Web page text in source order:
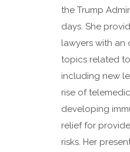
the Trump
days. She
lawyers with an
topics related
including new
rise of
developing
relief for
risks. Her